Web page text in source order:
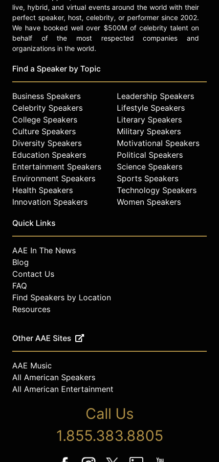
live, hybrid, and virtual events around the world with their
perfect speaker, host, celebrity, or performer since 2002.
We have booked well over $500M of celebrity talent on
behalf of the most respected companies and
organizations in the world.
Find a Speaker by Topic
Business Speakers
Celebrity Speakers
College Speakers
Culture Speakers
Diversity Speakers
Education Speakers
Entertainment Speakers
Environment Speakers
Health Speakers
Innovation Speakers
Leadership Speakers
Lifestyle Speakers
Literary Speakers
Military Speakers
Motivational Speakers
Political Speakers
Science Speakers
Sports Speakers
Technology Speakers
Women Speakers
Quick Links
AAE In The News
Blog
Contact Us
FAQ
Find Speakers by Location
Resources
Other AAE Sites
AAE Music
All American Speakers
All American Entertainment
Call Us
1.855.383.8805